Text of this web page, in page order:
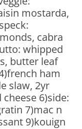
mostarda,
cabra
whipped
butter leaf
ham
slaw, 2yr
6)side:
7)mac n
9)kouign